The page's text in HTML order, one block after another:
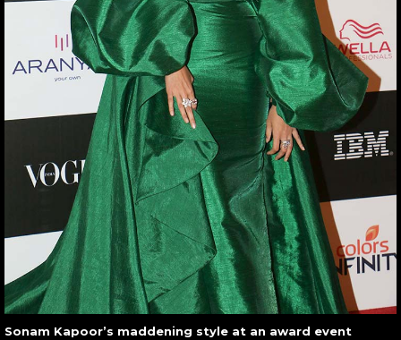
Sonam Kapoor’s maddening style at an award event